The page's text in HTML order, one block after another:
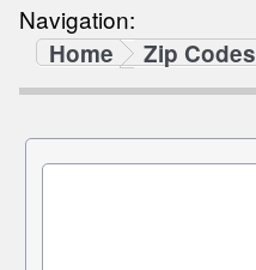
Navigation:
Home
Zip Codes